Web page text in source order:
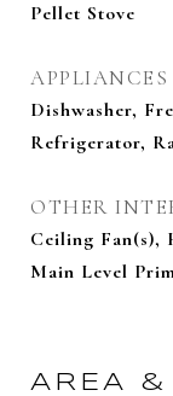
Pellet Stove
APPLIANCES
Dishwasher,
Refrigerator,
OTHER
Ceiling Fan(s),
Main Level
AREA &